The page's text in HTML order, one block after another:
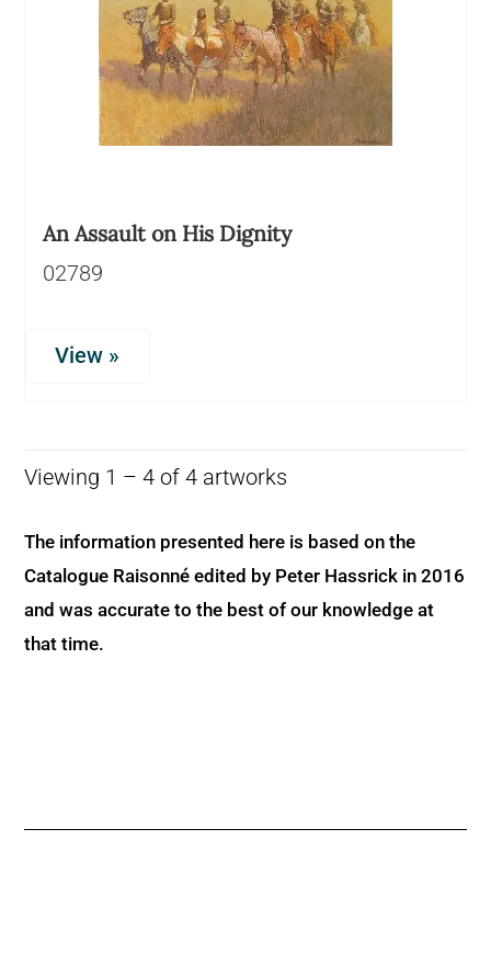
An Assault on His Dignity
02789
View »
Viewing 1 – 4 of 4 artworks
The information presented here is based on the
Catalogue Raisonné edited by Peter Hassrick in 2016
and was accurate to the best of our knowledge at
that time.